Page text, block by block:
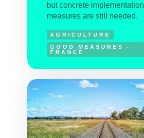
AGRICULTURE
GOOD MEASURES -
FRANCE
but concrete implementation
measures are still needed.